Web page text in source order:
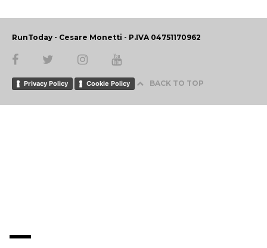
RunToday - Cesare Monetti - P.IVA 04751170962
Privacy Policy Cookie Policy BACK TO TOP